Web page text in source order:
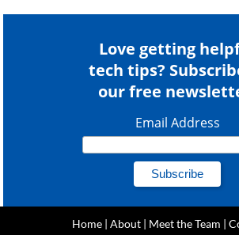
Love getting
tech tips?
our free
Email Address
Home| About| Meet the Team |